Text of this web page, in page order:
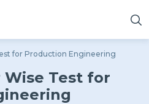
for Production Engineering
Wise Test for